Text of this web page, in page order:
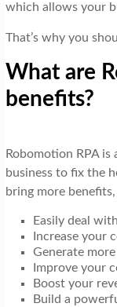
which allows your
That’s why you
What are
benefits?
Robomotion RPA
business to fix the
bring more benefits,
Easily deal
Increase your
Generate more
Improve your
Boost your
Build a